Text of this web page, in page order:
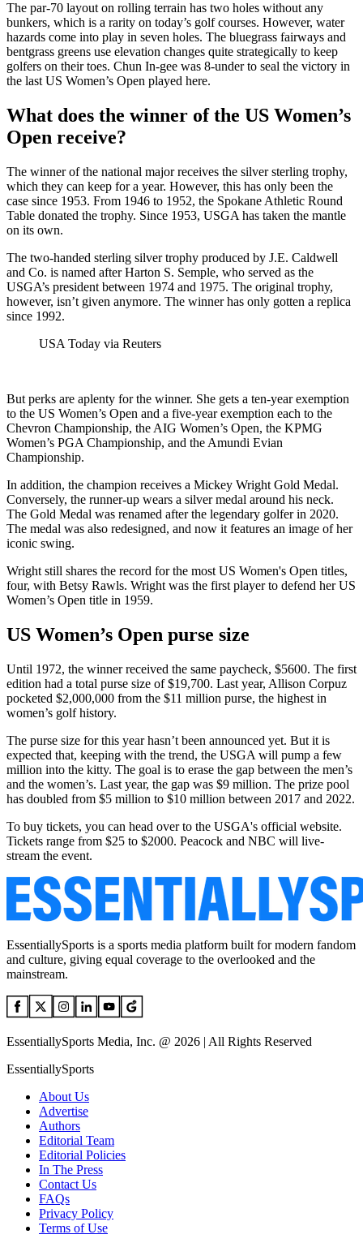
The par-70 layout on rolling terrain has two holes without any
bunkers, which is a rarity on today’s golf courses. However, water
hazards come into play in seven holes. The bluegrass fairways and
bentgrass greens use elevation changes quite strategically to keep
golfers on their toes. Chun In-gee was 8-under to seal the victory in
the last US Women’s Open played here.
What does the winner of the US Women’s
Open receive?
The winner of the national major receives the silver sterling trophy,
which they can keep for a year. However, this has only been the
case since 1953. From 1946 to 1952, the Spokane Athletic Round
Table donated the trophy. Since 1953, USGA has taken the mantle
on its own.
The two-handed sterling silver trophy produced by J.E. Caldwell
and Co. is named after Harton S. Semple, who served as the
USGA’s president between 1974 and 1975. The original trophy,
however, isn’t given anymore. The winner has only gotten a replica
since 1992.
USA Today via Reuters
But perks are aplenty for the winner. She gets a ten-year exemption
to the US Women’s Open and a five-year exemption each to the
Chevron Championship, the AIG Women’s Open, the KPMG
Women’s PGA Championship, and the Amundi Evian
Championship.
In addition, the champion receives a Mickey Wright Gold Medal.
Conversely, the runner-up wears a silver medal around his neck.
The Gold Medal was renamed after the legendary golfer in 2020.
The medal was also redesigned, and now it features an image of her
iconic swing.
Wright still shares the record for the most US Women's Open titles,
four, with Betsy Rawls. Wright was the first player to defend her US
Women’s Open title in 1959.
US Women’s Open purse size
Until 1972, the winner received the same paycheck, $5600. The first
edition had a total purse size of $19,700. Last year, Allison Corpuz
pocketed $2,000,000 from the $11 million purse, the highest in
women’s golf history.
The purse size for this year hasn’t been announced yet. But it is
expected that, keeping with the trend, the USGA will pump a few
million into the kitty. The goal is to erase the gap between the men’s
and the women’s. Last year, the gap was $9 million. The prize pool
has doubled from $5 million to $10 million between 2017 and 2022.
To buy tickets, you can head over to the USGA's official website.
Tickets range from $25 to $2000. Peacock and NBC will live-
stream the event.
EssentiallySports is a sports media platform built for modern fandom
and culture, giving equal coverage to the overlooked and the
mainstream.
EssentiallySports Media, Inc. @ 2026 | All Rights Reserved
EssentiallySports
About Us
Advertise
Authors
Editorial Team
Editorial Policies
In The Press
Contact Us
FAQs
Privacy Policy
Terms of Use